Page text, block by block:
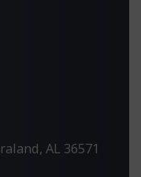
AL 36571